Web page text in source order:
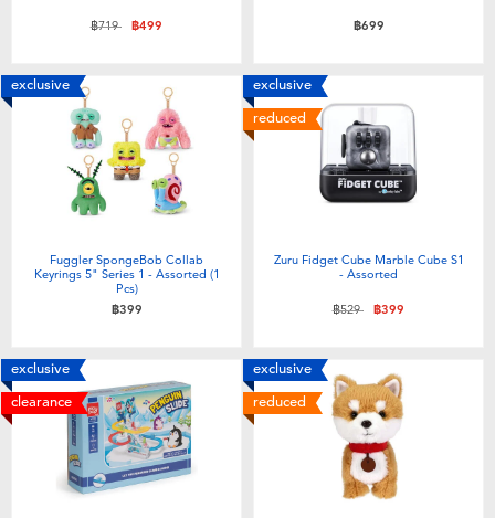
Price reduced from
฿719to฿499 ฿699
exclusive
Fuggler SpongeBob Collab
Keyrings 5" Series 1 - Assorted (1
Pcs)
฿399
exclusive
reduced
Zuru Fidget Cube Marble Cube S1
- Assorted
Price reduced from
฿529to฿399
exclusive
clearance
exclusive
reduced